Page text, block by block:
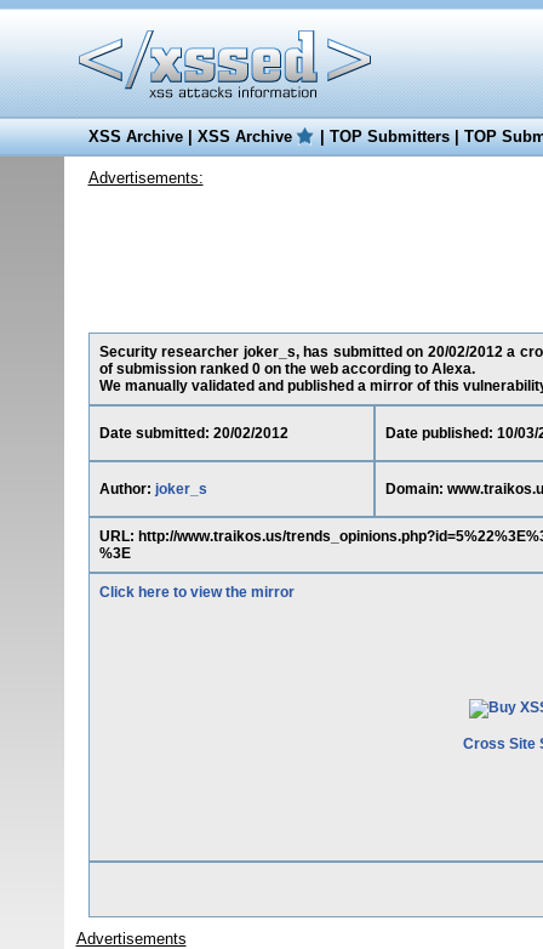
XSS Archive|XSS Archive |TOP Submitters|TOP
Advertisements:
Security researcher joker_s, has submitted on 20/02/2012 a
of submission ranked 0 on the web according to Alexa.
We manually validated and published a mirror of this
Date submitted: 20/02/2012 Date published: 10/03/
Author: joker_s Domain:
URL: http://www.traikos.us/
%3E
Click here to view the mirror
Cross Site
Advertisements